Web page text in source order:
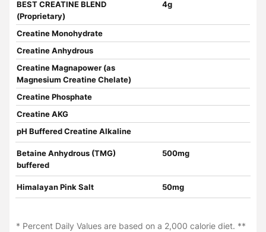
BEST CREATINE BLEND
(Proprietary)
4g
Creatine Monohydrate
Creatine Anhydrous
Creatine Magnapower (as
Magnesium Creatine Chelate)
Creatine Phosphate
Creatine AKG
pH Buffered Creatine Alkaline
Betaine Anhydrous (TMG)
buffered
500mg
Himalayan Pink Salt 50mg
* Percent Daily Values are based on a 2,000 calorie diet. **